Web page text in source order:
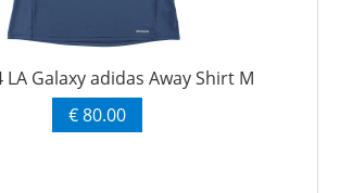
LA Galaxy adidas Away Shirt M
€ 80.00